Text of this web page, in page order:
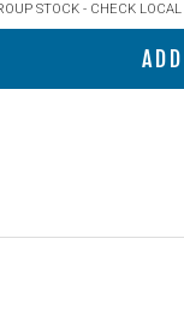
STOCK - CHECK